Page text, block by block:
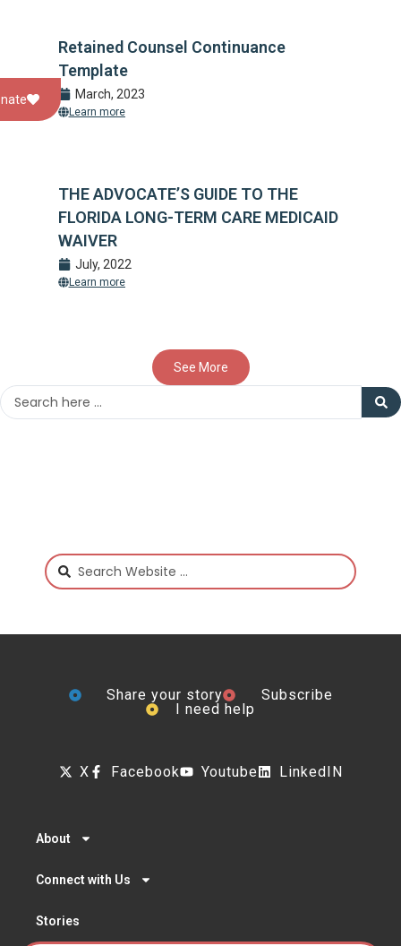
Retained Counsel Continuance
Template
March, 2023
Learn more
THE ADVOCATE’S GUIDE TO THE
FLORIDA LONG-TERM CARE MEDICAID
WAIVER
July, 2022
Learn more
See More
Share your story
Subscribe
I need help
X Facebook Youtube LinkedIN
About
Connect with Us
Stories